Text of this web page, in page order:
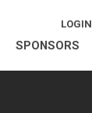
LOGIN
SPONSORS